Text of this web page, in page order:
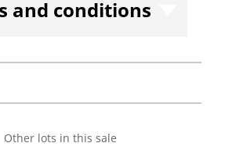
and conditions
Other lots in this sale